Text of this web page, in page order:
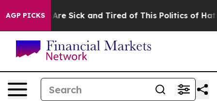
AGP PICKSAre Sick and Tired of This Politics of Hatred”